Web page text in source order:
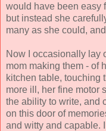
would have been easy
but instead she
many as she could,
Now I occasionally lay
mom making them - of
kitchen table, touching
more ill, her fine motor
the ability to write, and
on this door of
and witty and capable.